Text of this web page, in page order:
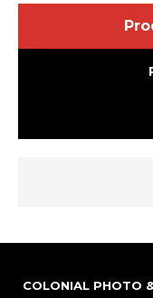
COLONIAL PHOTO